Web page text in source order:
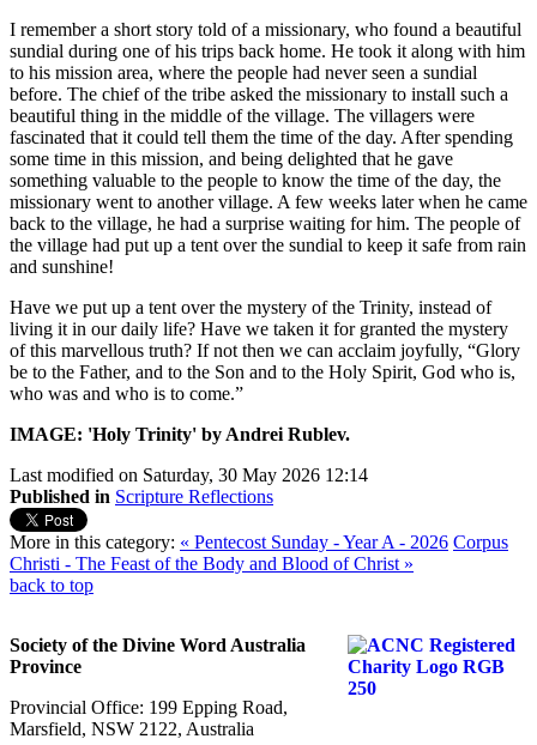
I remember a short story told of a missionary, who found a beautiful
sundial during one of his trips back home. He took it along with him
to his mission area, where the people had never seen a sundial
before. The chief of the tribe asked the missionary to install such a
beautiful thing in the middle of the village. The villagers were
fascinated that it could tell them the time of the day. After spending
some time in this mission, and being delighted that he gave
something valuable to the people to know the time of the day, the
missionary went to another village. A few weeks later when he came
back to the village, he had a surprise waiting for him. The people of
the village had put up a tent over the sundial to keep it safe from rain
and sunshine!
Have we put up a tent over the mystery of the Trinity, instead of
living it in our daily life? Have we taken it for granted the mystery
of this marvellous truth? If not then we can acclaim joyfully, “Glory
be to the Father, and to the Son and to the Holy Spirit, God who is,
who was and who is to come.”
IMAGE: 'Holy Trinity' by Andrei Rublev.
Last modified on Saturday, 30 May 2026 12:14
Published in Scripture Reflections
More in this category: « Pentecost Sunday - Year A - 2026 Corpus
Christi - The Feast of the Body and Blood of Christ »
back to top
Society of the Divine Word Australia
Province
Provincial Office: 199 Epping Road,
Marsfield, NSW 2122, Australia